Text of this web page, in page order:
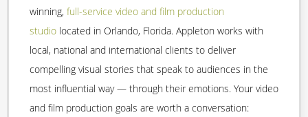
winning, full-service video and film production
studio located in Orlando, Florida. Appleton works with
local, national and international clients to deliver
compelling visual stories that speak to audiences in the
most influential way — through their emotions. Your video
and film production goals are worth a conversation: